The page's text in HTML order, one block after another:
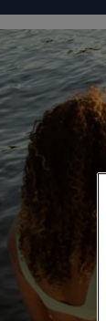
OUR
INFORMATION